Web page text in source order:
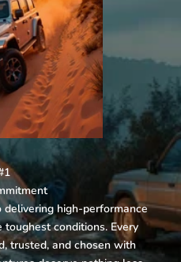
delivering high-performance
conditions. Every
trusted, and chosen with